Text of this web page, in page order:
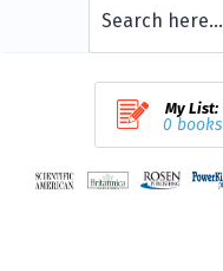
My List:
0 books